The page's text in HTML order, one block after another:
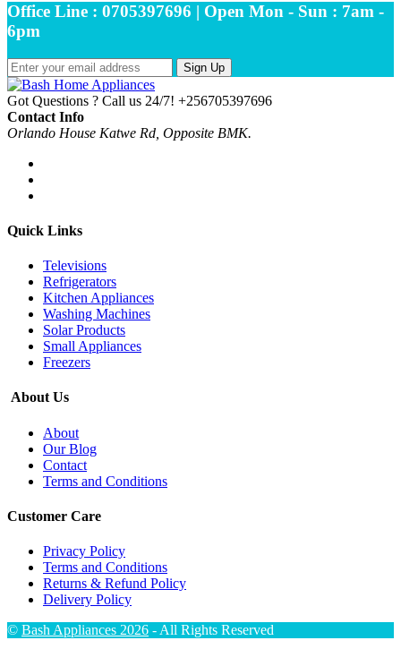
Office Line : 0705397696 | Open Mon - Sun : 7am -
6pm
Sign Up
Got Questions ? Call us 24/7! +256705397696
Contact Info
Orlando House Katwe Rd, Opposite BMK.
Quick Links
Televisions
Refrigerators
Kitchen Appliances
Washing Machines
Solar Products
Small Appliances
Freezers
About Us
About
Our Blog
Contact
Terms and Conditions
Customer Care
Privacy Policy
Terms and Conditions
Returns & Refund Policy
Delivery Policy
© Bash Appliances 2026 - All Rights Reserved